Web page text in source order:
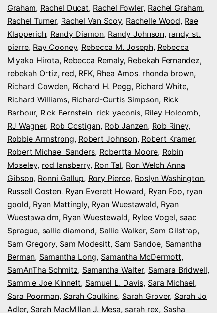
Graham, Rachel Ducat, Rachel Fowler, Rachel Graham,
Rachel Turner, Rachel Van Scoy, Rachelle Wood, Rae
Klapperich, Randy Diamon, Randy Johnson, randy st.
pierre, Ray Cooney, Rebecca M. Joseph, Rebecca
Miyako Hirota, Rebecca Remaly, Rebekah Fernandez,
rebekah Ortiz, red, RFK, Rhea Amos, rhonda brown,
Richard Cowden, Richard H. Pegg, Richard White,
Richard Williams, Richard-Curtis Simpson, Rick
Barbour, Rick Bernstein, rick yaconis, Riley Holcomb,
RJ Wagner, Rob Costigan, Rob Janzen, Rob Riney,
Robbie Armstrong, Robert Johnson, Robert Kramer,
Robert Michael Sanders, Robertta Moore, Robin
Moseley, rod lansberry, Ron Tal, Ron Welch Anna
Gibson, Ronni Gallup, Rory Pierce, Roslyn Washington,
Russell Costen, Ryan Everett Howard, Ryan Foo, ryan
goold, Ryan Mattingly, Ryan Wuestawald, Ryan
Wuestawaldm, Ryan Wuestewald, Rylee Vogel, saac
Sprague, sallie diamond, Sallie Walker, Sam Gilstrap,
Sam Gregory, Sam Modesitt, Sam Sandoe, Samantha
Berman, Samantha Long, Samantha McDermott,
SamAnTha Schmitz, Samantha Walter, Samara Bridwell,
Sammie Joe Kinnett, Samuel L. Davis, Sara Michael,
Sara Poorman, Sarah Caulkins, Sarah Grover, Sarah Jo
Adler, Sarah MacMillan J. Mesa, sarah rex, Sasha